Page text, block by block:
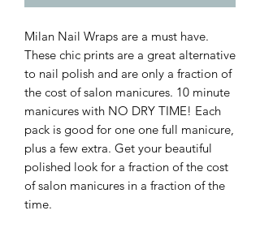
Milan Nail Wraps are a must have.
These chic prints are a great alternative
to nail polish and are only a fraction of
the cost of salon manicures. 10 minute
manicures with NO DRY TIME! Each
pack is good for one one full manicure,
plus a few extra. Get your beautiful
polished look for a fraction of the cost
of salon manicures in a fraction of the
time.